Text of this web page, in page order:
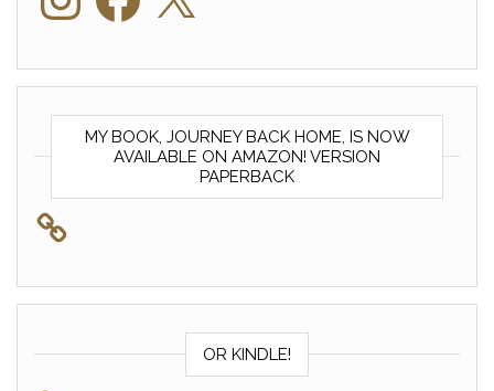
MY BOOK, JOURNEY BACK HOME, IS NOW
AVAILABLE ON AMAZON! VERSION
PAPERBACK
OR KINDLE!